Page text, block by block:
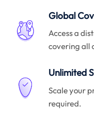
Global
Access a
covering all
Unlimited
Scale your
required.